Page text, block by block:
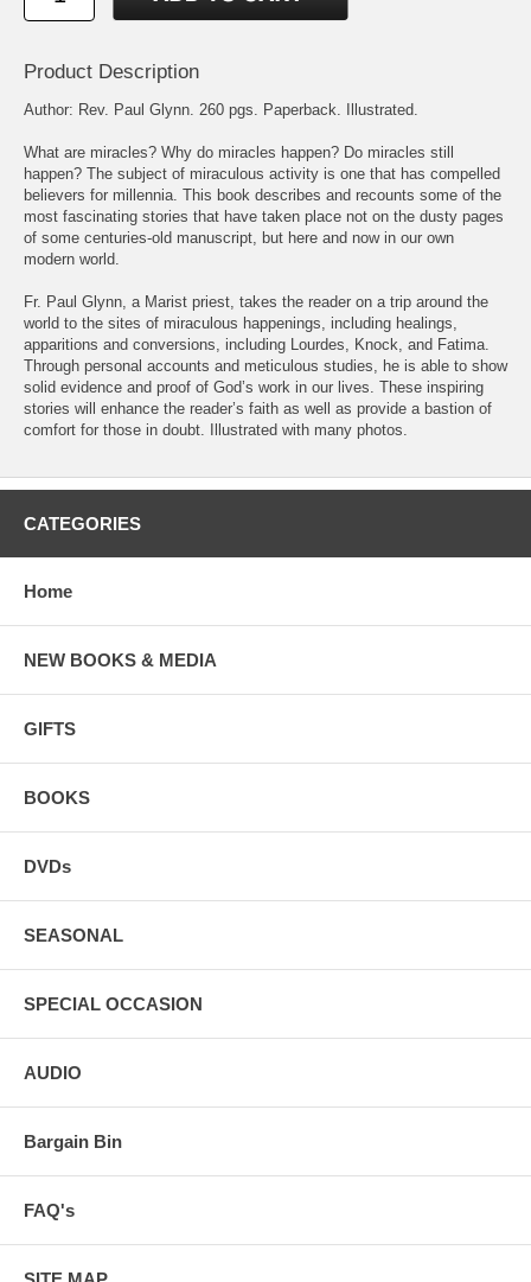
Product Description
Author: Rev. Paul Glynn. 260 pgs. Paperback. Illustrated.
What are miracles? Why do miracles happen? Do miracles still
happen? The subject of miraculous activity is one that has compelled
believers for millennia. This book describes and recounts some of the
most fascinating stories that have taken place not on the dusty pages
of some centuries-old manuscript, but here and now in our own
modern world.
Fr. Paul Glynn, a Marist priest, takes the reader on a trip around the
world to the sites of miraculous happenings, including healings,
apparitions and conversions, including Lourdes, Knock, and Fatima.
Through personal accounts and meticulous studies, he is able to show
solid evidence and proof of God’s work in our lives. These inspiring
stories will enhance the reader’s faith as well as provide a bastion of
comfort for those in doubt. Illustrated with many photos.
CATEGORIES
Home
NEW BOOKS & MEDIA
GIFTS
BOOKS
DVDs
SEASONAL
SPECIAL OCCASION
AUDIO
Bargain Bin
FAQ's